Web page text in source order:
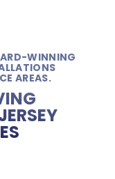
WINNING
AREAS.